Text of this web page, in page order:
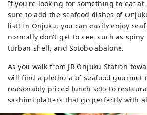
If you're looking for something to eat at
sure to add the seafood dishes of
list! In Onjuku, you can easily enjoy
normally don't get to see, such as spiny
turban shell, and Sotobo abalone.
As you walk from JR Onjuku Station
will find a plethora of seafood gourmet
reasonably priced lunch sets to
sashimi platters that go perfectly with